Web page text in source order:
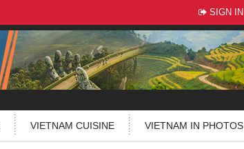
SIGN IN
VIETNAM CUISINE VIETNAM IN PHOTOS